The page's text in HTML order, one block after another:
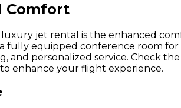
Comfort
jet rental is the enhanced
equipped conference room
and personalized service. Check
enhance your flight experience.